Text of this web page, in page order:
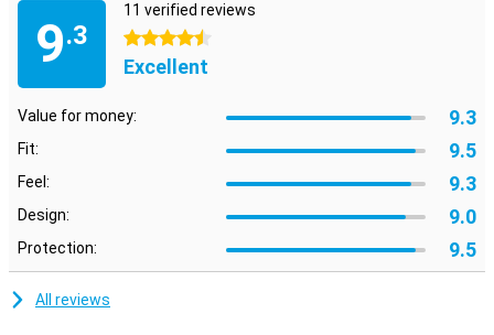
9.3
11 verified reviews
4.5 stars
Excellent
Value for money: 9.3
Fit: 9.5
Feel: 9.3
Design: 9.0
Protection: 9.5
All reviews